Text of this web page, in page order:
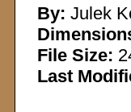
By: Julek
File Size:
Last